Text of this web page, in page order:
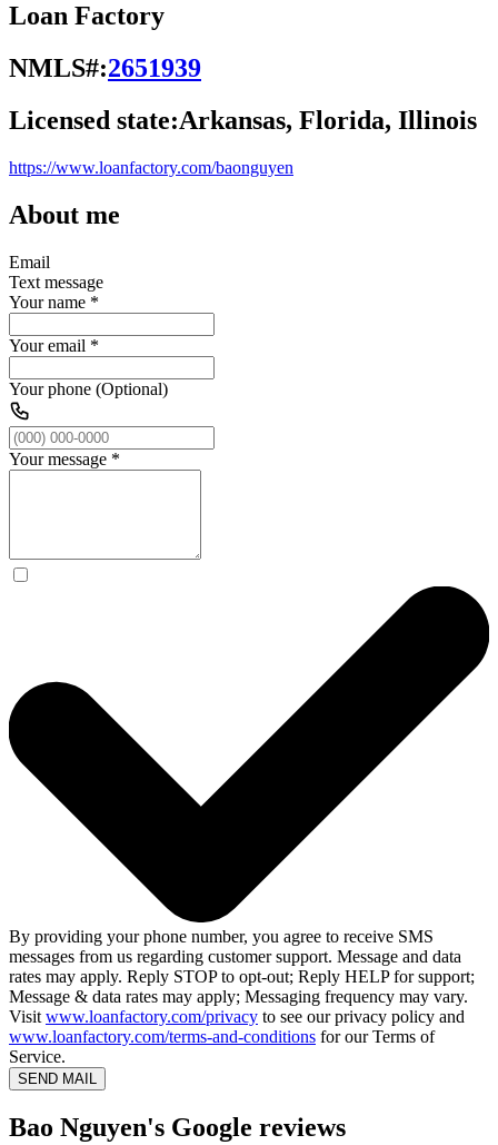
Loan Factory
NMLS#:2651939
Licensed state:Arkansas, Florida, Illinois
https://www.loanfactory.com/baonguyen
About me
Email
Text message
Your name *
Your email *
Your phone (Optional)
Your message *
By providing your phone number, you agree to receive SMS
messages from us regarding customer support. Message and data
rates may apply. Reply STOP to opt-out; Reply HELP for support;
Message & data rates may apply; Messaging frequency may vary.
Visit www.loanfactory.com/privacy to see our privacy policy and
www.loanfactory.com/terms-and-conditions for our Terms of
Service.
SEND MAIL
Bao Nguyen's Google reviews